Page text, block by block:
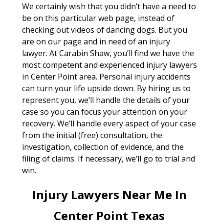
We certainly wish that you didn’t have a need to
be on this particular web page, instead of
checking out videos of dancing dogs. But you
are on our page and in need of an injury
lawyer. At Carabin Shaw, you’ll find we have the
most competent and experienced injury lawyers
in Center Point area. Personal injury accidents
can turn your life upside down. By hiring us to
represent you, we’ll handle the details of your
case so you can focus your attention on your
recovery. We’ll handle every aspect of your case
from the initial (free) consultation, the
investigation, collection of evidence, and the
filing of claims. If necessary, we’ll go to trial and
win.
Injury Lawyers Near Me In
Center Point Texas